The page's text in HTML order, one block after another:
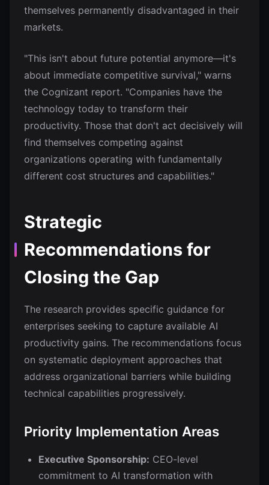
themselves permanently disadvantaged in their
markets.
"This isn't about future potential anymore—it's
about immediate competitive survival," warns
the Cognizant report. "Companies have the
technology today to transform their
productivity. Those that don't act decisively will
find themselves competing against
organizations operating with fundamentally
different cost structures and capabilities."
Strategic
Recommendations for
Closing the Gap
The research provides specific guidance for
enterprises seeking to capture available AI
productivity gains. The recommendations focus
on systematic deployment approaches that
address organizational barriers while building
technical capabilities progressively.
Priority Implementation Areas
Executive Sponsorship: CEO-level
commitment to AI transformation with